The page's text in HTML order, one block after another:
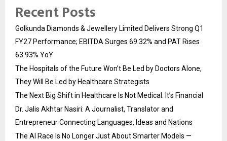
Recent Posts
Golkunda Diamonds & Jewellery Limited Delivers Strong Q1
FY27 Performance; EBITDA Surges 69.32% and PAT Rises
63.93% YoY
The Hospitals of the Future Won’t Be Led by Doctors Alone,
They Will Be Led by Healthcare Strategists
The Next Big Shift in Healthcare Is Not Medical. It’s Financial
Dr. Jalis Akhtar Nasiri: A Journalist, Translator and
Entrepreneur Connecting Languages, Ideas and Nations
The AI Race Is No Longer Just About Smarter Models —